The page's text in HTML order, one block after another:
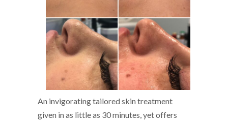
An invigorating tailored skin treatment
given in as little as 30 minutes, yet offers